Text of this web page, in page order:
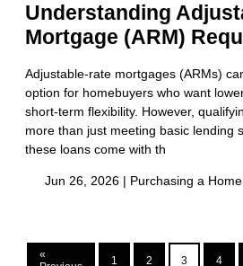
Understanding
Mortgage (ARM)
Adjustable-rate mortgages (ARMs)
option for homebuyers who want
short-term flexibility. However,
more than just meeting basic lending
these loans come with th
Jun 26, 2026 | Purchasing a Home
«
1 2 3 4